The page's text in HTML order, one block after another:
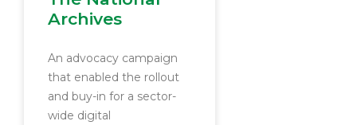
Archives
An advocacy campaign
that enabled the rollout
and buy-in for a sector-
wide digital